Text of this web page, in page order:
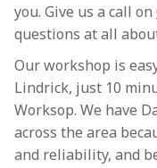
you. Give us a call on
questions at all
Our workshop is
Lindrick, just 10
Worksop. We have
across the area
and reliability, and